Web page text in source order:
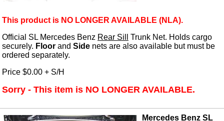
This product is NO LONGER AVAILABLE (NLA).
Official SL Mercedes Benz Rear Sill
Trunk Net. Holds cargo
securely. Floor and Side nets are also available but must be
ordered separately.
Price $0.00 + S/H
Sorry - This item is NO LONGER AVAILABLE.
Mercedes Benz SL